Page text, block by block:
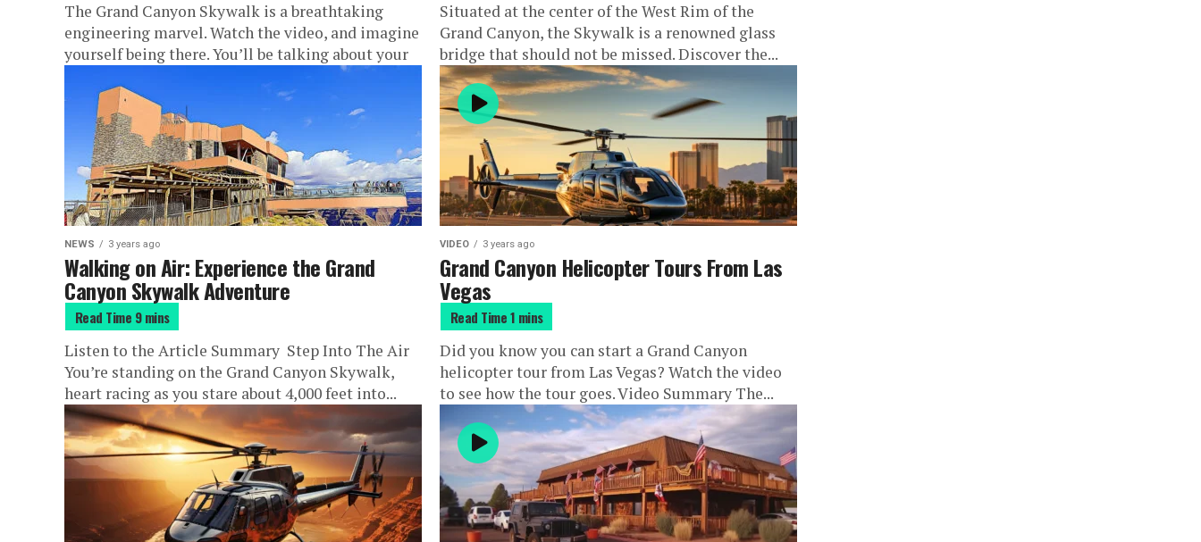
The Grand Canyon Skywalk is a breathtaking
engineering marvel. Watch the video, and imagine
yourself being there. You’ll be talking about your
Situated at the center of the West Rim of the
Grand Canyon, the Skywalk is a renowned glass
bridge that should not be missed. Discover the...
NEWS 3 years ago
Walking on Air: Experience the Grand
Canyon Skywalk Adventure
Listen to the Article Summary Step Into The Air
You’re standing on the Grand Canyon Skywalk,
heart racing as you stare about 4,000 feet into...
VIDEO 3 years ago
Grand Canyon Helicopter Tours From Las
Vegas
Did you know you can start a Grand Canyon
helicopter tour from Las Vegas? Watch the video
to see how the tour goes. Video Summary The...